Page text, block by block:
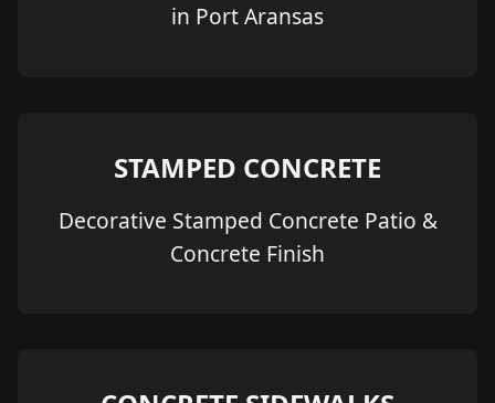
in Port Aransas
STAMPED CONCRETE
Decorative Stamped Concrete Patio &
Concrete Finish